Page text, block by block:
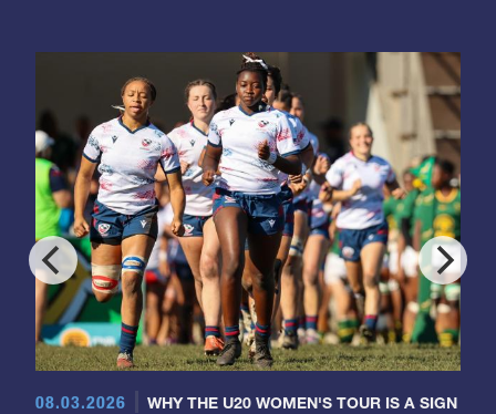
08.03.2026
WHY THE U20 WOMEN'S TOUR IS A SIGN